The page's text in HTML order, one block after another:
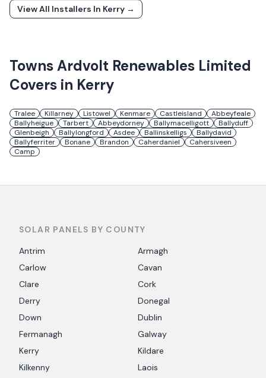
View All Installers In Kerry →
TownsArdvolt Renewables Limited
Covers in Kerry
Tralee Killarney Listowel Kenmare Castleisland
Abbeyfeale
Ballyheigue
Tarbert Abbeydorney Ballymacelligott
Ballyduff
Glenbeigh
Ballylongford Asdee Ballinskelligs
Ballydavid
Ballyferriter
Bonane Brandon Caherdaniel
Cahersiveen
Camp
SOLAR PANELS BY COUNTY
Antrim
Armagh
Carlow
Cavan
Clare
Cork
Derry
Donegal
Down
Dublin
Fermanagh
Galway
Kerry
Kildare
Kilkenny
Laois